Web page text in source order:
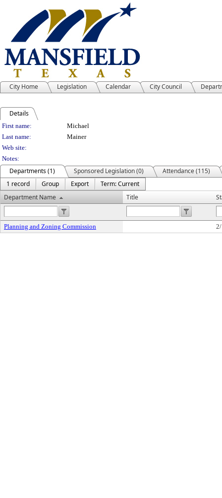
City Home Legislation Calendar City Council
Details
Person Details
First name:
Michael
Last name:
Mainer
Web site:
Notes:
Departments (1) Sponsored Legislation (0)
Attendance (115)
1 record
Group Export
Term: Current
Department Name
Title
Planning and Zoning Commission